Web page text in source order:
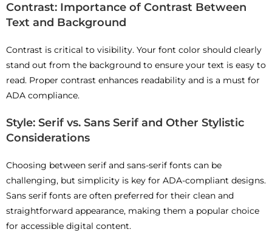
Contrast: Importance of Contrast Between
Text and Background
Contrast is critical to visibility. Your font color should clearly
stand out from the background to ensure your text is easy to
read. Proper contrast enhances readability and is a must for
ADA compliance.
Style: Serif vs. Sans Serif and Other Stylistic
Considerations
Choosing between serif and sans-serif fonts can be
challenging, but simplicity is key for ADA-compliant designs.
Sans serif fonts are often preferred for their clean and
straightforward appearance, making them a popular choice
for accessible digital content.